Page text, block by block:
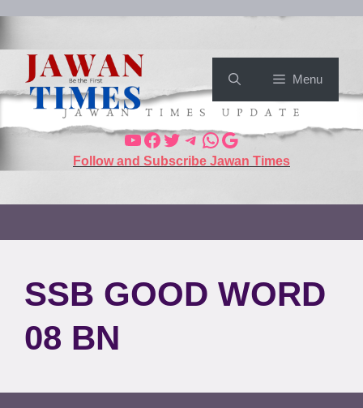
Menu
Follow and Subscribe Jawan Times
SSB GOOD WORD
08 BN